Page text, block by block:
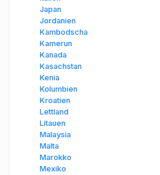
Japan
Jordanien
Kambodscha
Kamerun
Kanada
Kasachstan
Kenia
Kolumbien
Kroatien
Lettland
Litauen
Malaysia
Malta
Marokko
Mexiko